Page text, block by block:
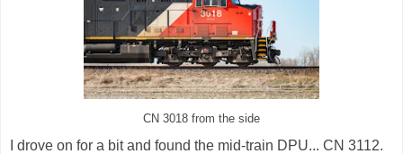
CN 3018 from the side
I drove on for a bit and found the mid-train DPU... CN 3112.